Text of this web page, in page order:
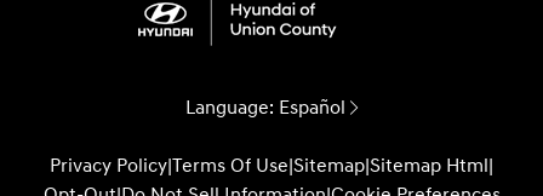
Language: Español
Privacy Policy|Terms Of Use|Sitemap|Sitemap Html|